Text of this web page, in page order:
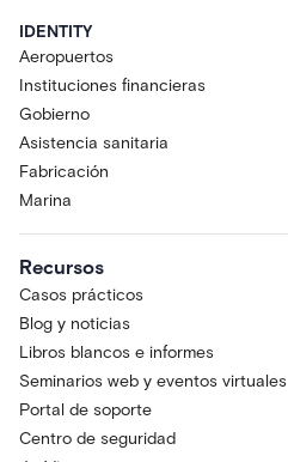
IDENTITY
Aeropuertos
Instituciones financieras
Gobierno
Asistencia sanitaria
Fabricación
Marina
Recursos
Casos prácticos
Blog y noticias
Libros blancos e informes
Seminarios web y eventos virtuales
Portal de soporte
Centro de seguridad